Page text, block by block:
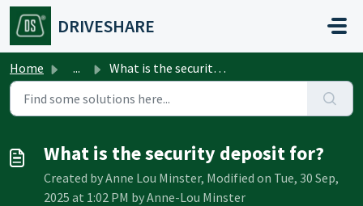
Skip to main content
DRIVESHARE
Home ... What is the security deposit for?
What is the security deposit for?
Created by Anne Lou Minster, Modified on Tue, 30 Sep,
2025 at 1:02 PM by Anne-Lou Minster